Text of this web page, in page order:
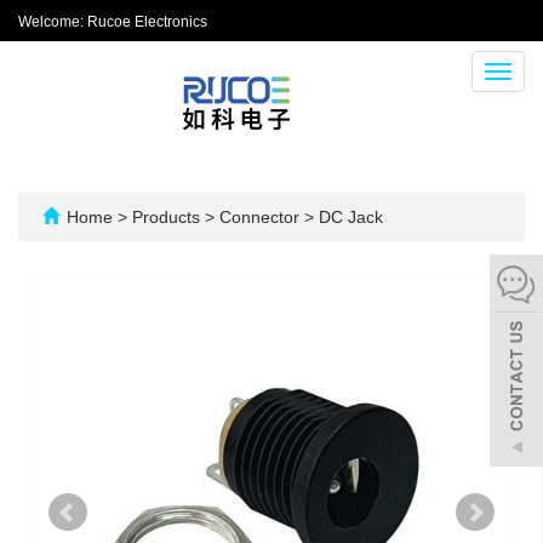
Welcome: Rucoe Electronics
Home > Products > Connector > DC Jack